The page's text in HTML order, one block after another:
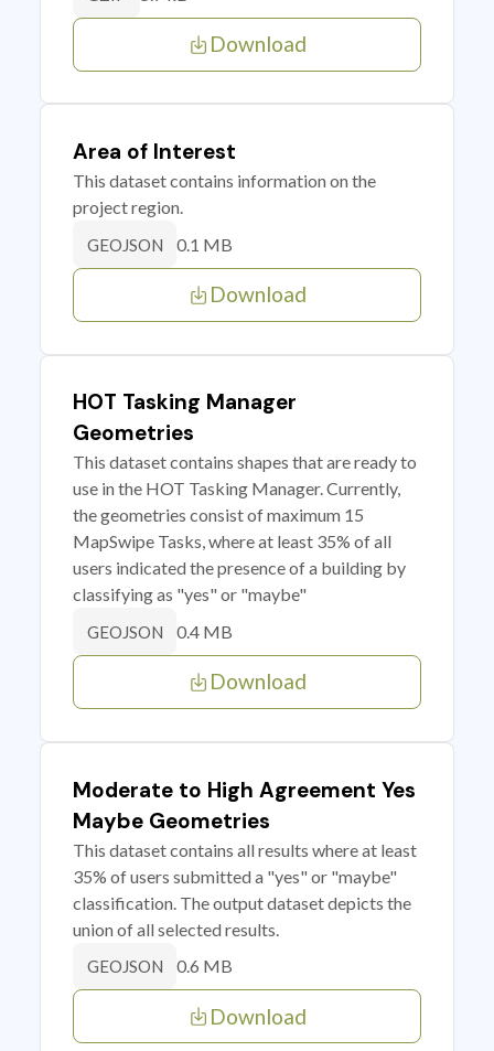
Download
Area of Interest
This dataset contains information on the
project region.
GEOJSON 0.1 MB
Download
HOT Tasking Manager
Geometries
This dataset contains shapes that are ready to
use in the HOT Tasking Manager. Currently,
the geometries consist of maximum 15
MapSwipe Tasks, where at least 35% of all
users indicated the presence of a building by
classifying as "yes" or "maybe"
GEOJSON 0.4 MB
Download
Moderate to High Agreement Yes
Maybe Geometries
This dataset contains all results where at least
35% of users submitted a "yes" or "maybe"
classification. The output dataset depicts the
union of all selected results.
GEOJSON 0.6 MB
Download